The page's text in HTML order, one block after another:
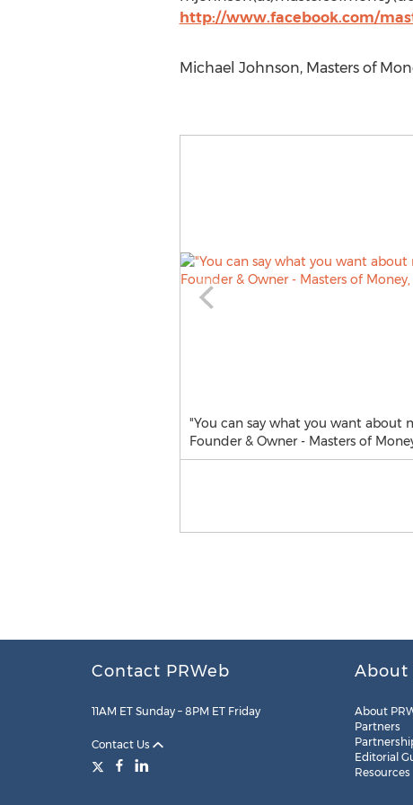
http://www.facebook.com/
Michael Johnson, Masters of
"You can say what you want about
Founder & Owner - Masters of
Contact PRWeb
11AM ET Sunday – 8PM ET Friday
Contact Us
About
About
Partners
Editorial
Resources